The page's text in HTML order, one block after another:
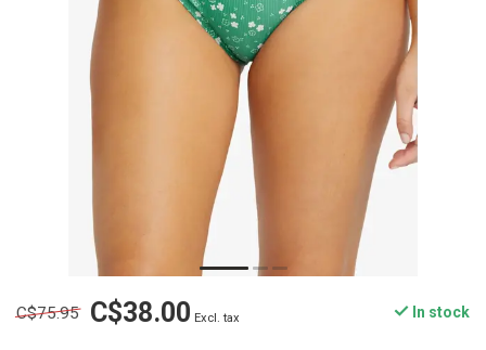
C$75.95 C$38.00 Excl. tax In stock